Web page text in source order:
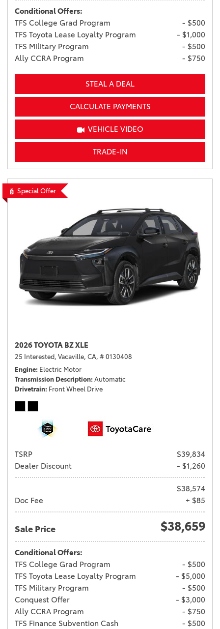
Conditional Offers:
TFS College Grad Program
- $500
TFS Toyota Lease Loyalty Program
- $1,000
TFS Military Program
- $500
Ally CCRA Program
- $750
STEAL A DEAL
CALCULATE PAYMENTS
VEHICLE VIDEO
TRADE-IN
Special Offer
2026 TOYOTA BZ XLE
25 Interested, Vacaville, CA, # 0130408
Engine Electric Motor
Transmission Description Automatic
Drivetrain Front Wheel Drive
TSRP
$39,834
Dealer Discount
- $1,260
$38,574
Doc Fee
+ $85
Sale Price $38,659
Conditional Offers:
TFS College Grad Program
- $500
TFS Toyota Lease Loyalty Program
- $5,000
TFS Military Program
- $500
Conquest Offer
- $3,000
Ally CCRA Program
- $750
TFS Finance Subvention Cash
- $500